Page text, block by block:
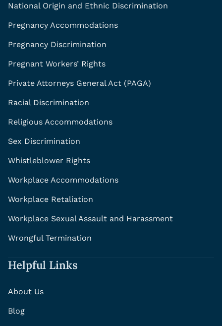
National Origin and Ethnic Discrimination
Pregnancy Accommodations
Pregnancy Discrimination
Pregnant Workers’ Rights
Private Attorneys General Act (PAGA)
Racial Discrimination
Religious Accommodations
Sex Discrimination
Whistleblower Rights
Workplace Accommodations
Workplace Retaliation
Workplace Sexual Assault and Harassment
Wrongful Termination
Helpful Links
About Us
Blog